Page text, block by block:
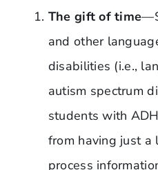
The gift of time
and other
disabilities (i.e.,
autism spectrum
students with
from having just
process